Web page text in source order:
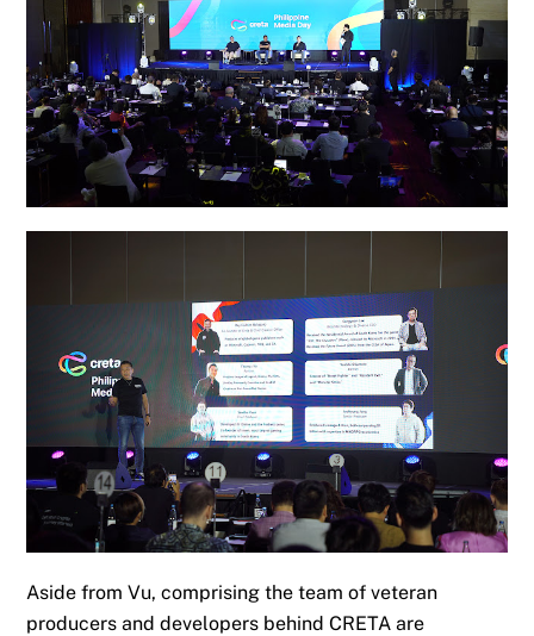
Aside from Vu, comprising the team of veteran
producers and developers behind CRETA are